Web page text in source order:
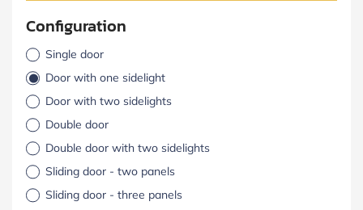
Configuration
Single door
Door with one sidelight
Door with two sidelights
Double door
Double door with two sidelights
Sliding door - two panels
Sliding door - three panels